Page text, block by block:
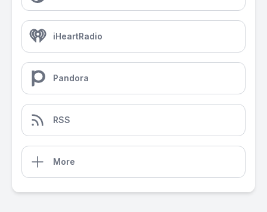
iHeartRadio
Pandora
RSS
More